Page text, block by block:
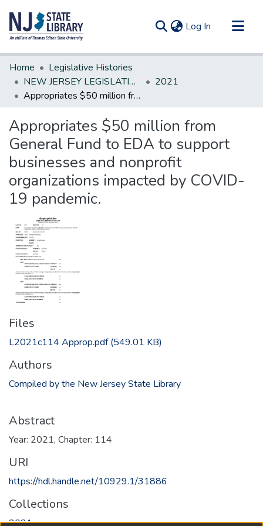
Log In (current)
Communities & Collections
All of DSpace
Statistics
Home
Legislative Histories
NEW JERSEY LEGISLATIVE HISTORIES
2021
Appropriates $50 million from General Fund to EDA to support businesses and nonprofit organizations impacted by COVID-19 pandemic.
Appropriates $50 million from
General Fund to EDA to support
businesses and nonprofit
organizations impacted by COVID-
19 pandemic.
Files
L2021c114 Approp.pdf(549.01 KB)
Authors
Compiled by the New Jersey State Library
Abstract
Year: 2021, Chapter: 114
URI
https://hdl.handle.net/10929.1/31886
Collections
2021